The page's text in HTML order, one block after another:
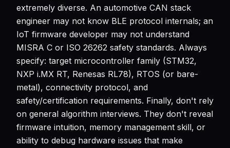
extremely diverse. An automotive CAN stack
engineer may not know BLE protocol internals; an
IoT firmware developer may not understand
MISRA C or ISO 26262 safety standards. Always
specify: target microcontroller family (STM32,
NXP i.MX RT, Renesas RL78), RTOS (or bare-
metal), connectivity protocol, and
safety/certification requirements. Finally, don't rely
on general algorithm interviews. They don't reveal
firmware intuition, memory management skill, or
ability to debug hardware issues that make